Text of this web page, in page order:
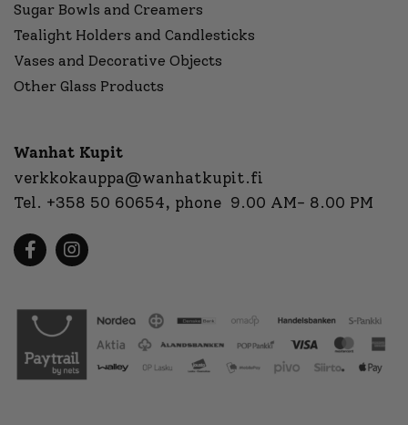
Sugar Bowls and Creamers
Tealight Holders and Candlesticks
Vases and Decorative Objects
Other Glass Products
Wanhat Kupit
verkkokauppa@wanhatkupit.fi
Tel. +358 50 60654, phone 9.00 AM- 8.00 PM